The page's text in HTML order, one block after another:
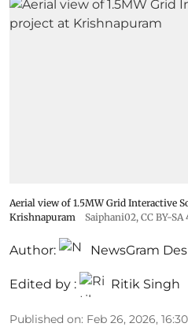
Aerial view of 1.5MW Grid Interactive
Krishnapuram
Saiphani02, CC BY-SA
Author: NewsGram
Edited by : Ritik Singh
Published on: Feb 26, 2026, 16:30